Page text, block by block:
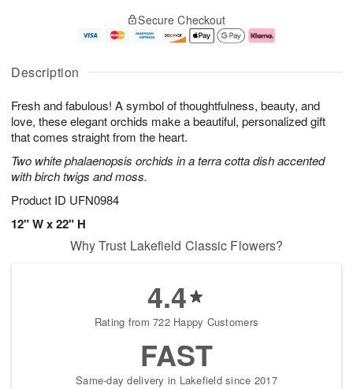
Description
Fresh and fabulous! A symbol of thoughtfulness, beauty, and
love, these elegant orchids make a beautiful, personalized gift
that comes straight from the heart.
Two white phalaenopsis orchids in a terra cotta dish accented
with birch twigs and moss.
Product ID UFN0984
12" W x 22" H
u
9
g
g
1
e
t
s
Secure Checkout
Why Trust Lakefield Classic Flowers?
4.4
Rating from 722 Happy Customers
FAST
Same-day delivery in Lakefield since 2017